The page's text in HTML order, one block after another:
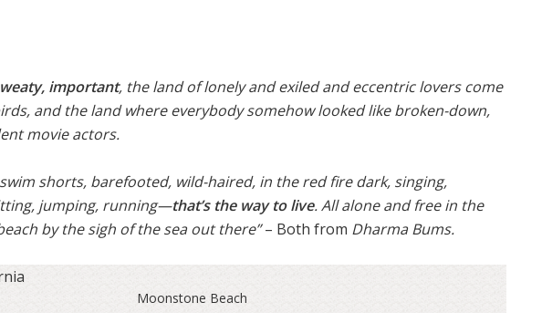
important, the land of lonely and exiled and eccentric lovers come
and the land where everybody somehow looked like broken-down,
movie actors.
shorts, barefooted, wild-haired, in the red fire dark, singing,
jumping, running—that’s the way to live. All alone and free in the
by the sigh of the sea out there”– Both from Dharma Bums.
Moonstone Beach